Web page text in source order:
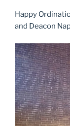
Happy
and Deacon